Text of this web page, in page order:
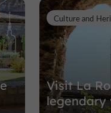
Visit La
legendary
Culture and